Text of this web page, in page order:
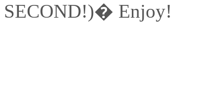
SECOND!)� Enjoy!